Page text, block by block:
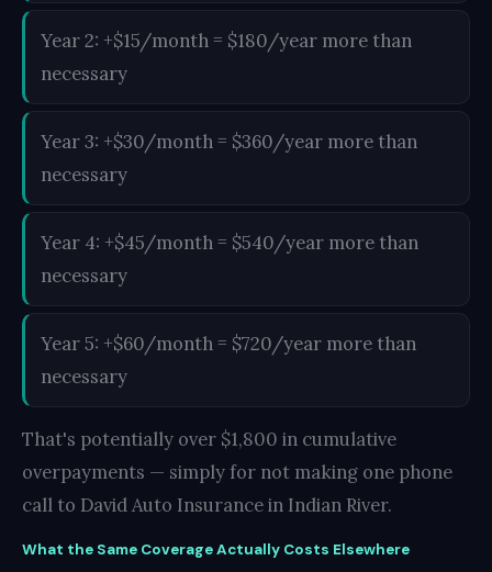
Year 2: +$15/month = $180/year more than
necessary
Year 3: +$30/month = $360/year more than
necessary
Year 4: +$45/month = $540/year more than
necessary
Year 5: +$60/month = $720/year more than
necessary
That's potentially over $1,800 in cumulative
overpayments — simply for not making one phone
call to David Auto Insurance in Indian River.
What the Same Coverage Actually Costs Elsewhere